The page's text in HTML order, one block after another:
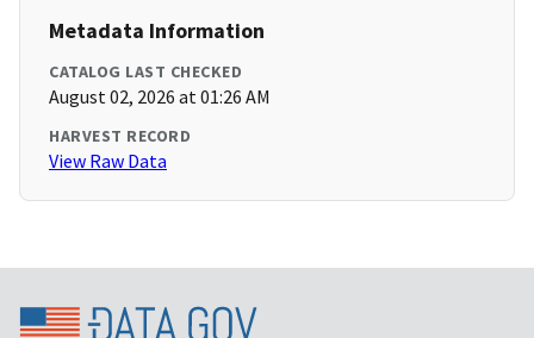
Metadata Information
CATALOG LAST CHECKED
August 02, 2026 at 01:26 AM
HARVEST RECORD
View Raw Data